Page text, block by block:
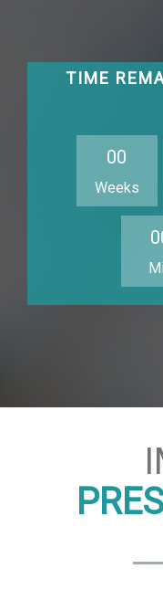
TIME
00
Weeks
0